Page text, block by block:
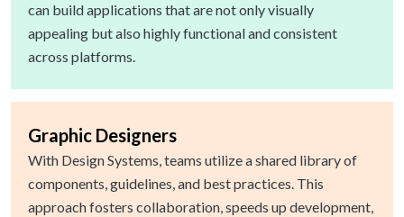
can build applications that are not only visually
appealing but also highly functional and consistent
across platforms.
Graphic Designers
With Design Systems, teams utilize a shared library of
components, guidelines, and best practices. This
approach fosters collaboration, speeds up development,